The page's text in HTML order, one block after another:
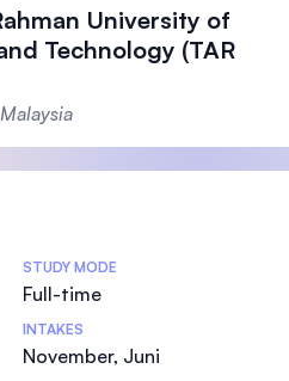
University of
Technology (TAR
STUDY MODE
Full-time
INTAKES
November, Juni